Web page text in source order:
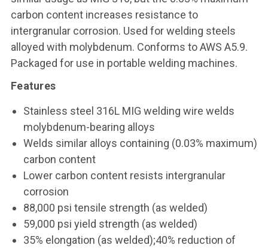
carbon content increases resistance to
intergranular corrosion. Used for welding steels
alloyed with molybdenum. Conforms to AWS A5.9.
Packaged for use in portable welding machines.
Features
Stainless steel 316L MIG welding wire welds
molybdenum-bearing alloys
Welds similar alloys containing (0.03% maximum)
carbon content
Lower carbon content resists intergranular
corrosion
88,000 psi tensile strength (as welded)
59,000 psi yield strength (as welded)
35% elongation (as welded);40% reduction of